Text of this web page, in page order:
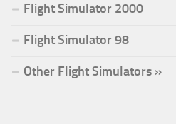
Flight Simulator 2000
Flight Simulator 98
Other Flight Simulators »